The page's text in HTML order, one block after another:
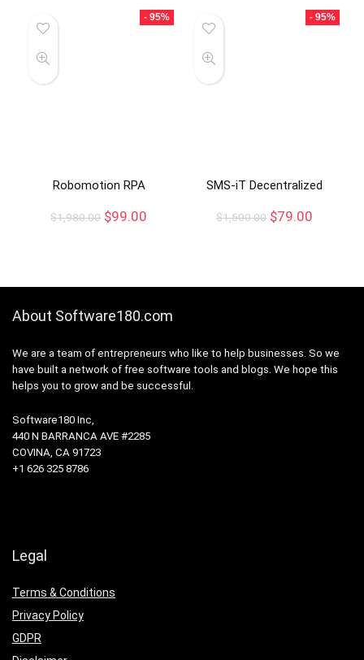
- 95%
Robomotion RPA
$1,980.00 $99.00
- 95%
SMS-iT Decentralized
$1,500.00 $79.00
About Software180.com
We are a team of entrepreneurs who like to help businesses. So we
have built a network of free software tools and blogs. We hope this
helps you to grow and be successful.
Software180 Inc,
440 N BARRANCA AVE #2285
COVINA, CA 91723
+1 626 325 8786
Legal
Terms & Conditions
Privacy Policy
GDPR